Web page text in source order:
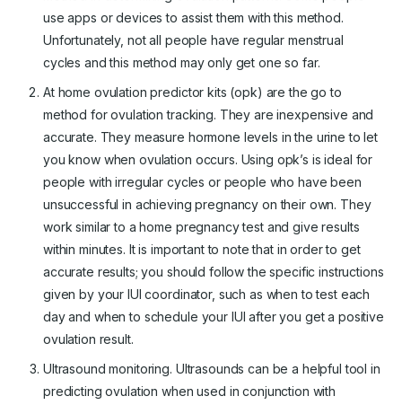
use apps or devices to assist them with this method.
Unfortunately, not all people have regular menstrual
cycles and this method may only get one so far.
At home ovulation predictor kits (opk) are the go to
method for ovulation tracking. They are inexpensive and
accurate. They measure hormone levels in the urine to let
you know when ovulation occurs. Using opk’s is ideal for
people with irregular cycles or people who have been
unsuccessful in achieving pregnancy on their own. They
work similar to a home pregnancy test and give results
within minutes. It is important to note that in order to get
accurate results; you should follow the specific instructions
given by your IUI coordinator, such as when to test each
day and when to schedule your IUI after you get a positive
ovulation result.
Ultrasound monitoring. Ultrasounds can be a helpful tool in
predicting ovulation when used in conjunction with